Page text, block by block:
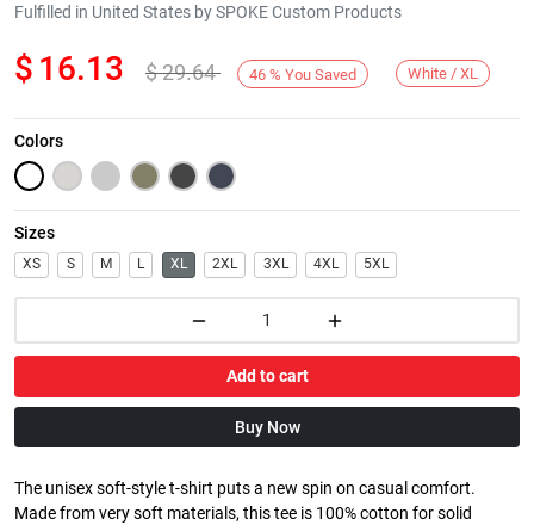
Next
Fulfilled in United States by SPOKE Custom Products
$ 16.13 $29.64 46 % You Saved White / XL
Colors
Sizes
XS S M L XL 2XL 3XL 4XL 5XL
Add to cart
Buy Now
The unisex soft-style t-shirt puts a new spin on casual comfort.
Made from very soft materials, this tee is 100% cotton for solid